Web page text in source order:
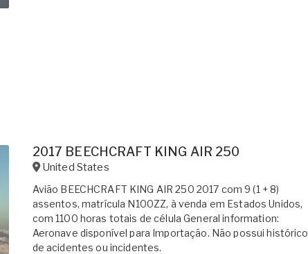
2017 BEECHCRAFT KING AIR 250
United States
Avião BEECHCRAFT KING AIR 250 2017 com 9 (1 + 8)
assentos, matrícula N100ZZ, à venda em Estados Unidos,
com 1100 horas totais de célula General information:
Aeronave disponível para Importação. Não possui histórico
de acidentes ou incidentes.